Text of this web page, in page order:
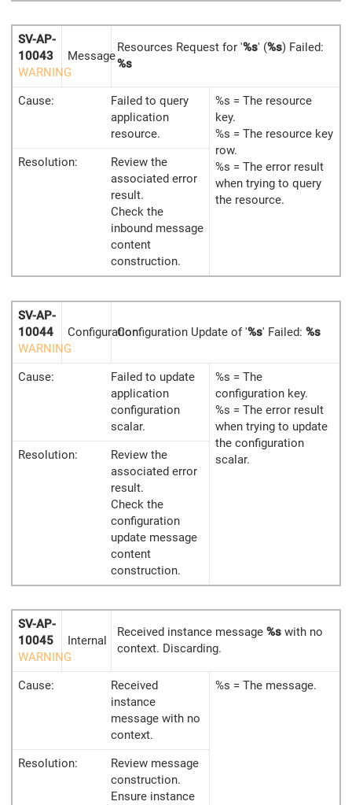
SV-AP-
10043
WARNING
Message
Resources Request for '%s' (%s) Failed:
%s
Cause:
Failed to query
application
resource.
%s = The resource
key.
%s = The resource key
row.
%s = The error result
when trying to query
the resource.
Resolution:
Review the
associated error
result.
Check the
inbound message
content
construction.
SV-AP-
10044
WARNING
ConfigurationConfiguration Update of '%s' Failed: %s
Cause:
Failed to update
application
configuration
scalar.
%s = The
configuration key.
%s = The error result
when trying to update
the configuration
scalar.
Resolution:
Review the
associated error
result.
Check the
configuration
update message
content
construction.
SV-AP-
10045
WARNING
Internal
Received instance message %s with no
context. Discarding.
Cause:
Received
instance
message with no
context.
%s = The message.
Resolution:
Review message
construction.
Ensure instance